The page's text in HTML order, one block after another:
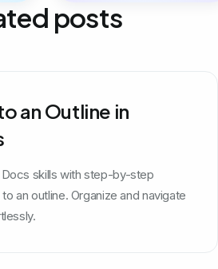
posts
an Outline in
skills with step-by-step
an outline. Organize and navigate